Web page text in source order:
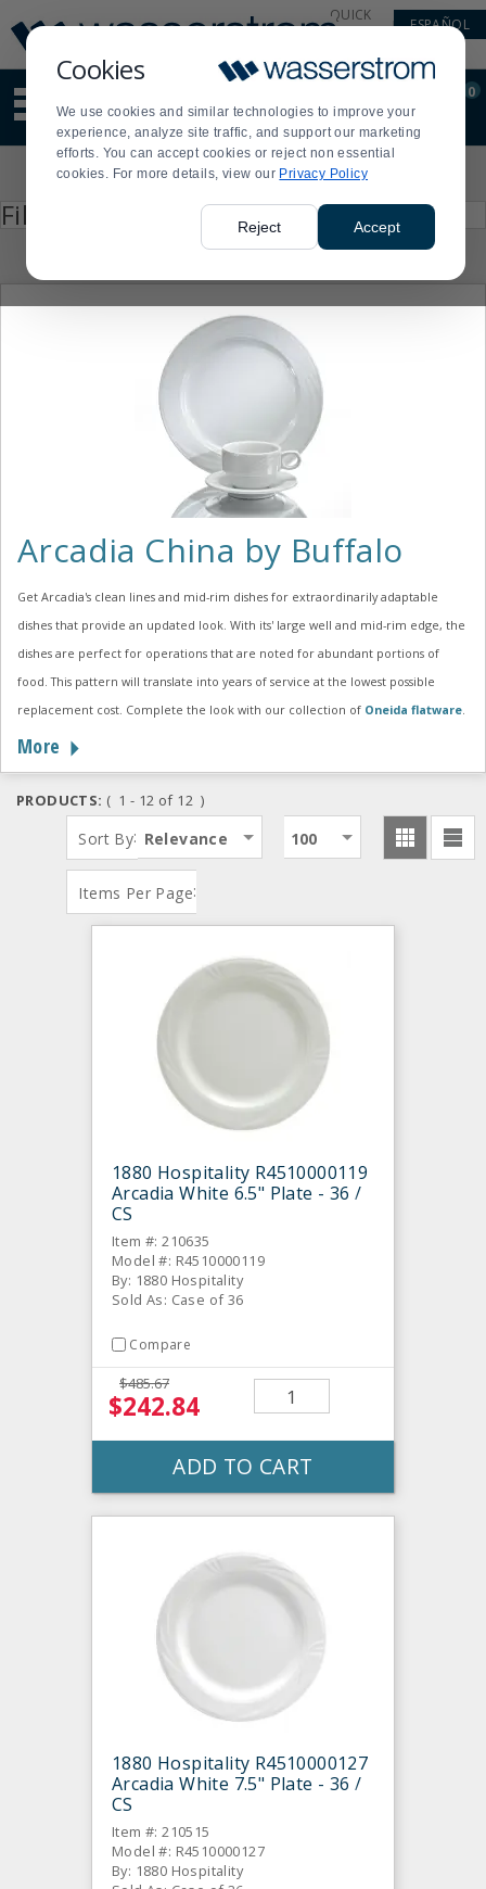
Cookies
We use cookies and similar technologies to improve your
experience, analyze site traffic, and support our marketing
efforts. You can accept cookies or reject non essential
cookies. For more details, view our Privacy Policy
Reject Accept
Update
Message
Order
Display
Updated
QUICK
ESPAÑOL
site
content
and
search
Order
0
Filter by
enter
Arcadia China by Buffalo
Get Arcadia's clean lines and mid-rim dishes for extraordinarily adaptable
dishes that provide an updated look. With its' large well and mid-rim edge, the
dishes are perfect for operations that are noted for abundant portions of
food. This pattern will translate into years of service at the lowest possible
replacement cost. Complete the look with our collection of Oneida flatware.
More
PRODUCTS: ( 1 - 12 of 12 )
Sort By: Relevance
Items Per Page:
100
1880 Hospitality R4510000119
Arcadia White 6.5" Plate - 36 /
CS
Item #: 210635
Model #: R4510000119
By: 1880 Hospitality
Sold As: Case of 36
Compare
$485.67
$242.84
ADD TO CART
1880 Hospitality R4510000127
Arcadia White 7.5" Plate - 36 /
CS
Item #: 210515
Model #: R4510000127
By: 1880 Hospitality